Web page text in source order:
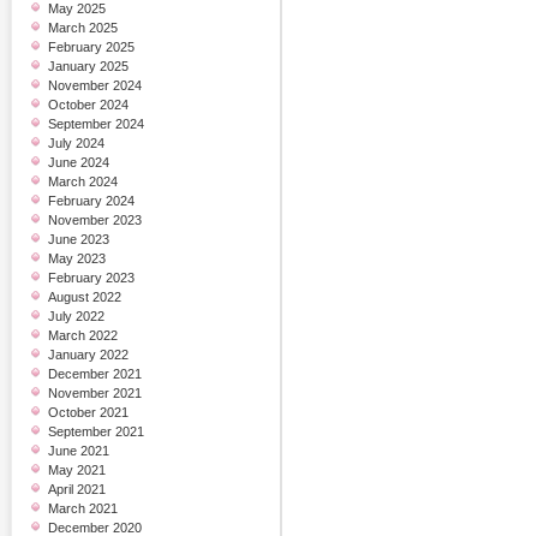
May 2025
March 2025
February 2025
January 2025
November 2024
October 2024
September 2024
July 2024
June 2024
March 2024
February 2024
November 2023
June 2023
May 2023
February 2023
August 2022
July 2022
March 2022
January 2022
December 2021
November 2021
October 2021
September 2021
June 2021
May 2021
April 2021
March 2021
December 2020